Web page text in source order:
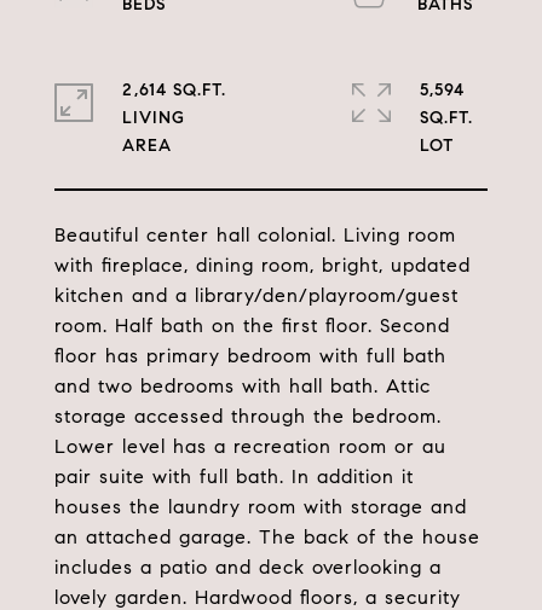
Beautiful center hall colonial. Living room
with fireplace, dining room, bright, updated
kitchen and a library/den/playroom/guest
room. Half bath on the first floor. Second
floor has primary bedroom with full bath
and two bedrooms with hall bath. Attic
storage accessed through the bedroom.
Lower level has a recreation room or au
pair suite with full bath. In addition it
houses the laundry room with storage and
an attached garage. The back of the house
includes a patio and deck overlooking a
lovely garden. Hardwood floors, a security
2,614 SQ.FT.
LIVING
5,594
SQ.FT.